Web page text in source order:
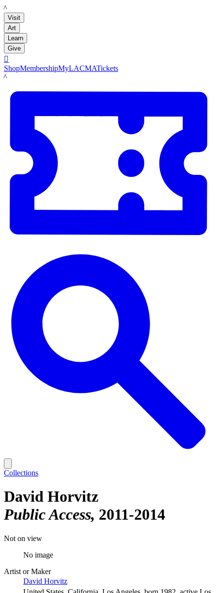
LACMA
Visit
Art
Learn
Give

ShopMembershipMyLACMATickets
LACMA
Collections
David Horvitz
Public Access 2011-2014
Not on view
No image
Artist or Maker
David Horvitz